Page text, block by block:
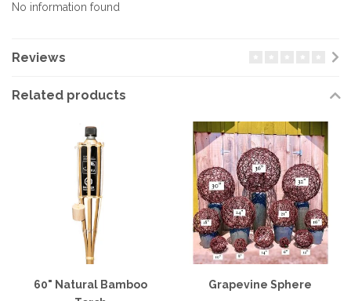
No information found
Reviews
Related products
60" Natural Bamboo
Grapevine Sphere